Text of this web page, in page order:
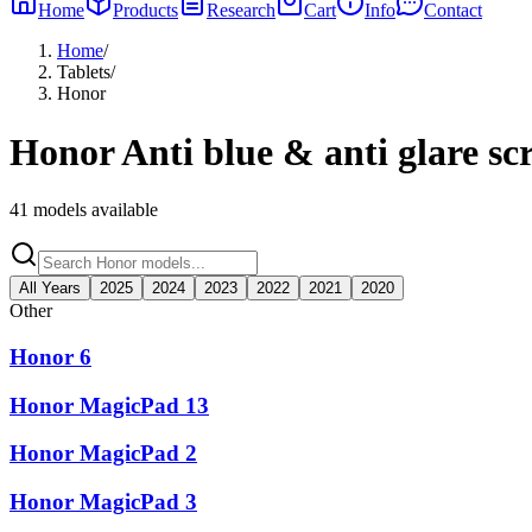
Home Products Research Cart Info
Contact
Home/
Tablets/
Honor
HonorAnti blue & anti glare
41 models available
All Years 2025 2024 2023 2022 2021 2020
Other
Honor 6
Honor MagicPad 13
Honor MagicPad 2
Honor MagicPad 3